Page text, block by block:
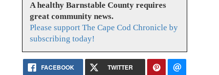
A healthy Barnstable County requires
great community news.
Please support The Cape Cod Chronicle by
subscribing today!
FACEBOOK TWITTER